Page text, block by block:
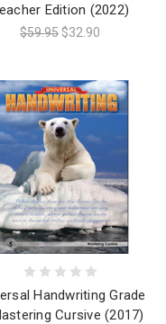
Edition (2022)
$59.95 $32.90
Handwriting Grade
Cursive (2017)